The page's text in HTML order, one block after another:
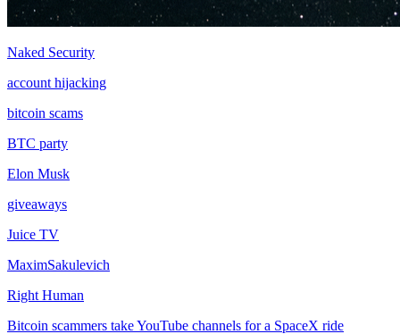
Naked Security
account hijacking
bitcoin scams
BTC party
Elon Musk
giveaways
Juice TV
MaximSakulevich
Right Human
Bitcoin scammers take YouTube channels for a SpaceX ride